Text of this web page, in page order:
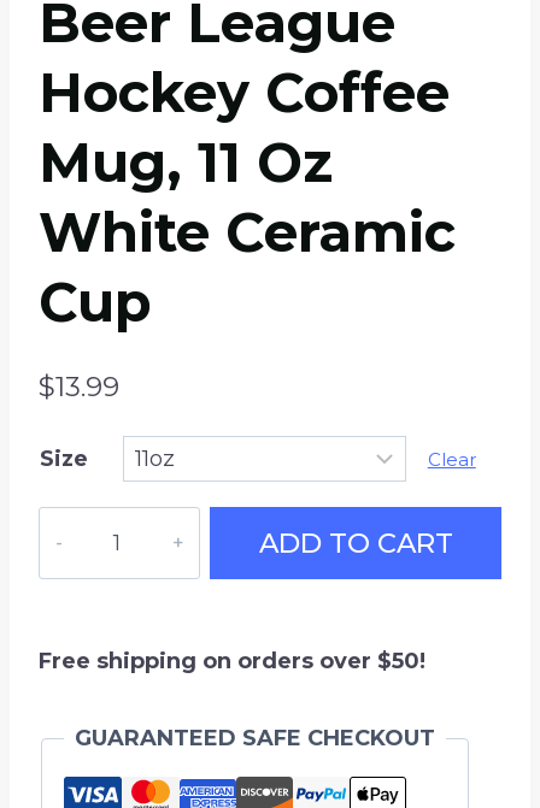
Beer League
Hockey Coffee
Mug, 11 Oz
White Ceramic
Cup
$13.99
Size Clear
League
Mug,
Ceramic
ADD TO CART
Free shipping on orders over $50!
GUARANTEED SAFE CHECKOUT